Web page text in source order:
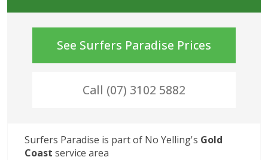
See Surfers Paradise Prices
Call (07) 3102 5882
Surfers Paradise is part of No Yelling's Gold
Coast service area